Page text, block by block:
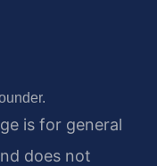
is for general
does not